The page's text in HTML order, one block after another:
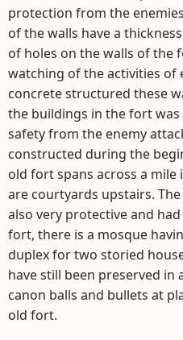
protection from the
of the walls have a
of holes on the walls of the
watching of the activities of
concrete structured these
the buildings in the fort
safety from the enemy
constructed during the
old fort spans across a mile
are courtyards upstairs.
also very protective and
fort, there is a mosque
duplex for two storied
have still been preserved
canon balls and bullets at
old fort.